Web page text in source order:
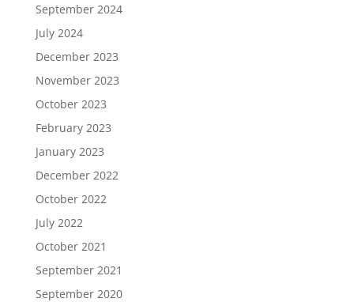
September 2024
July 2024
December 2023
November 2023
October 2023
February 2023
January 2023
December 2022
October 2022
July 2022
October 2021
September 2021
September 2020